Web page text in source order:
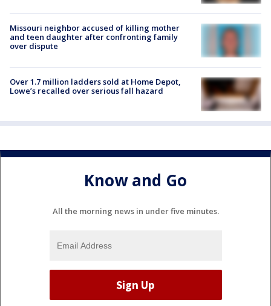
Missouri neighbor accused of killing mother
and teen daughter after confronting family
over dispute
Over 1.7 million ladders sold at Home Depot,
Lowe’s recalled over serious fall hazard
Know and Go
All the morning news in under five minutes.